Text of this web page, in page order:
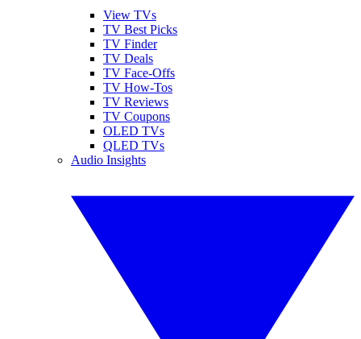
View TVs
TV Best Picks
TV Finder
TV Deals
TV Face-Offs
TV How-Tos
TV Reviews
TV Coupons
OLED TVs
QLED TVs
Audio Insights